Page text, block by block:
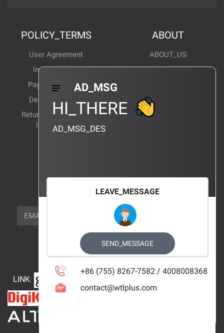
POLICY_TERMS
User Agreement
Invoice Notes
Payment Method
Delivery Method
Return and exchange
instructions
ABOUT
ABOUT_US
Corporate News
Products Wiki
CERTIFICATION
NEWSLETTER_TEXT
EMAIL
FOLLOW_US
LINK:
AD_MSG
HI_THERE
AD_MSG_DES
LEAVE_MESSAGE
SEND_MESSAGE
+86 (755) 8267-7582 / 4008008368
contact@wtlplus.com